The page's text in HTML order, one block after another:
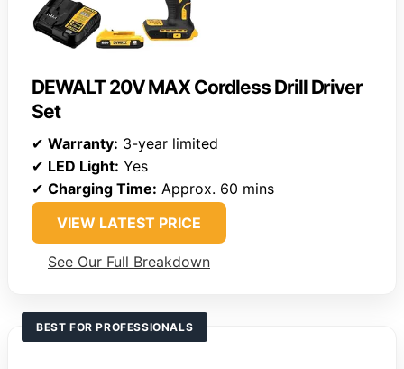
DEWALT 20V MAX Cordless Drill Driver
Set
✔ Warranty: 3-year limited
✔ LED Light: Yes
✔ Charging Time: Approx. 60 mins
VIEW LATEST PRICE
See Our Full Breakdown
BEST FOR PROFESSIONALS